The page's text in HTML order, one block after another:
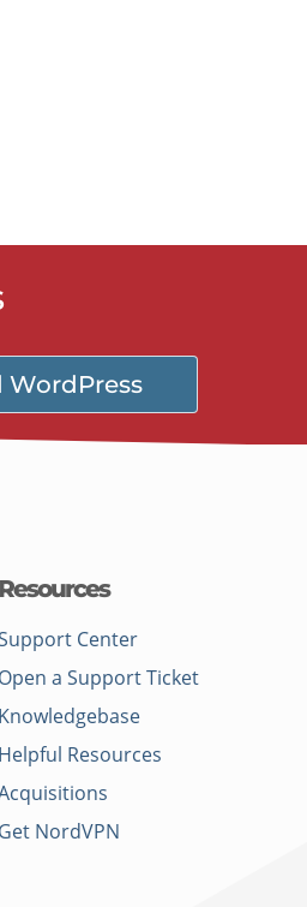
WordPress
Resources
Center
Open a Support Ticket
Knowledgebase
Helpful Resources
Get NordVPN